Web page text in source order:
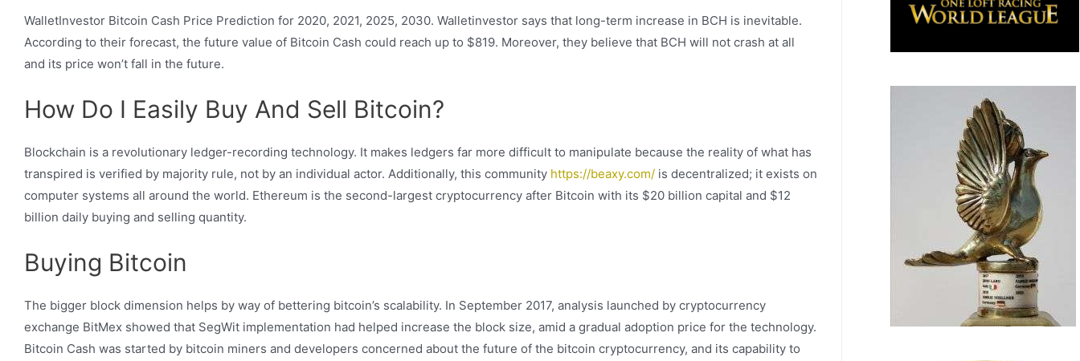
WalletInvestor Bitcoin Cash Price Prediction for 2020, 2021, 2025, 2030. Walletinvestor says that long-term increase in BCH is inevitable.
According to their forecast, the future value of Bitcoin Cash could reach up to $819. Moreover, they believe that BCH will not crash at all
and its price won’t fall in the future.
How Do I Easily Buy And Sell Bitcoin?
Blockchain is a revolutionary ledger-recording technology. It makes ledgers far more difficult to manipulate because the reality of what has
transpired is verified by majority rule, not by an individual actor. Additionally, this community https://beaxy.com/ is decentralized; it exists on
computer systems all around the world. Ethereum is the second-largest cryptocurrency after Bitcoin with its $20 billion capital and $12
billion daily buying and selling quantity.
Buying Bitcoin
The bigger block dimension helps by way of bettering bitcoin’s scalability. In September 2017, analysis launched by cryptocurrency
exchange BitMex showed that SegWit implementation had helped increase the block size, amid a gradual adoption price for the technology.
Bitcoin Cash was started by bitcoin miners and developers concerned about the future of the bitcoin cryptocurrency, and its capability to